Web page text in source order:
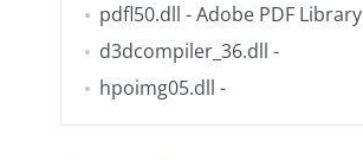
pdfl50.dll - Adobe PDF Library
d3dcompiler_36.dll -
hpoimg05.dll -